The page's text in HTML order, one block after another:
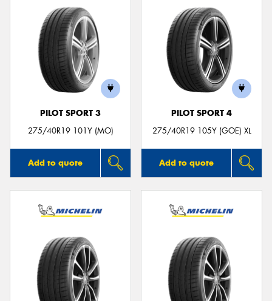
PILOT SPORT 3
275/40R19 101Y (MO)
Add to quote
PILOT SPORT 4
275/40R19 105Y (GOE) XL
Add to quote